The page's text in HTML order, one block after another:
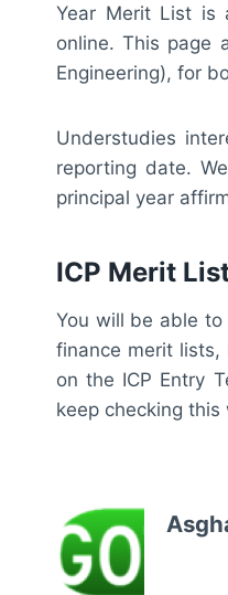
Year Merit List is
online. This page
Engineering), for
Understudies
reporting date.
principal year
ICP Merit
You will be able
finance merit
on the ICP Entry
keep checking this